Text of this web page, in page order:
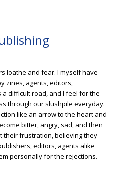
loathe and fear. I myself have
zines, agents, editors,
a difficult road, and I feel for the
through our slushpile everyday.
like an arrow to the heart and
bitter, angry, sad, and then
their frustration, believing they
editors, agents alike
personally for the rejections.